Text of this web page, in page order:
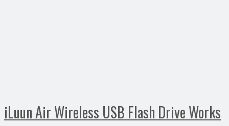
iLuun Air Wireless USB Flash Drive Works